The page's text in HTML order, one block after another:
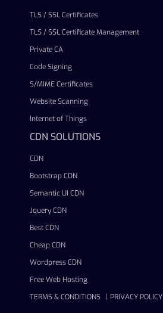
TLS / SSL Certificates
TLS / SSL Certificate Management
Private CA
Code Signing
S/MIME Certificates
Website Scanning
Internet of Things
CDN SOLUTIONS
CDN
Bootstrap CDN
Semantic UI CDN
Jquery CDN
Best CDN
Cheap CDN
Wordpress CDN
Free Web Hosting
TERMS & CONDITIONS
PRIVACY POLICY